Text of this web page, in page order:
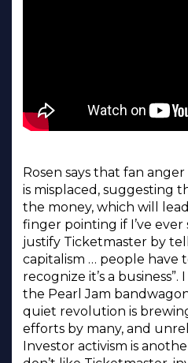
Rosen says that fan
is misplaced, suggesting
the money, which will
finger pointing if I’ve ever
justify Ticketmaster by
capitalism … people have
recognize it’s a business”.
the Pearl Jam
quiet revolution is
efforts by many, and
Investor activism is